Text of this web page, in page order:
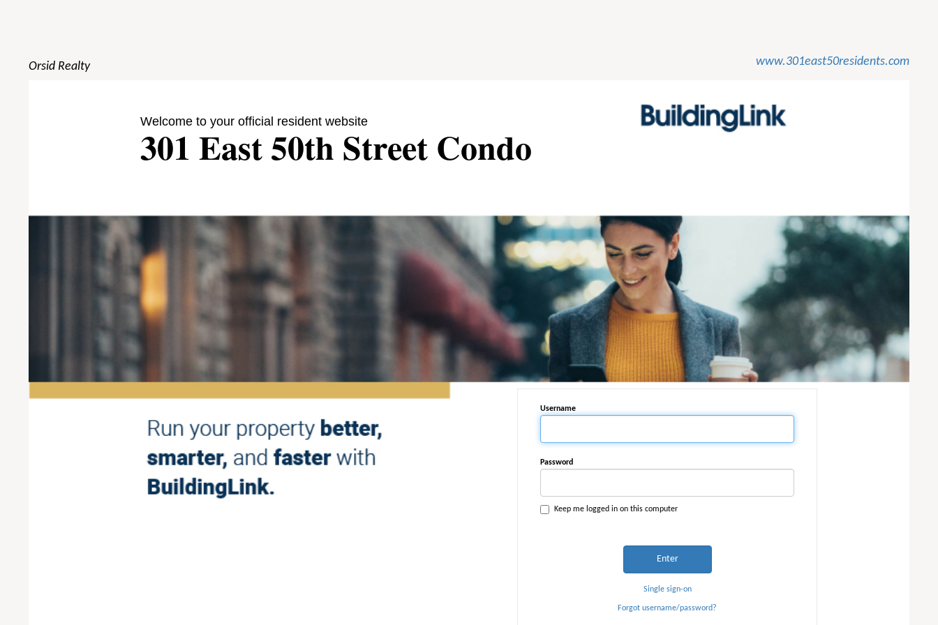
Orsid Realty www.301east50residents.com
Welcome to your official resident website
301 East 50th Street Condo
Username
Password
Keep me logged in on this computer
Enter
Single sign-on
Forgot username/password?